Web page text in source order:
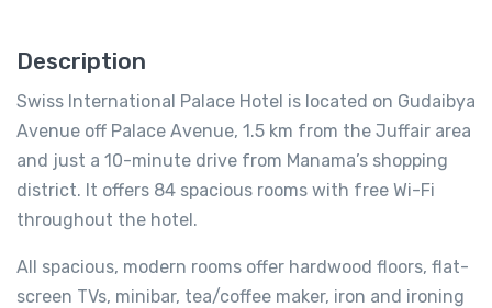
Description
Swiss International Palace Hotel is located on Gudaibya
Avenue off Palace Avenue, 1.5 km from the Juffair area
and just a 10-minute drive from Manama’s shopping
district. It offers 84 spacious rooms with free Wi-Fi
throughout the hotel.
All spacious, modern rooms offer hardwood floors, flat-
screen TVs, minibar, tea/coffee maker, iron and ironing